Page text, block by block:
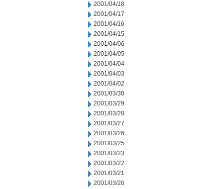
2001/04/18
2001/04/17
2001/04/16
2001/04/15
2001/04/06
2001/04/05
2001/04/04
2001/04/03
2001/04/02
2001/03/30
2001/03/29
2001/03/28
2001/03/27
2001/03/26
2001/03/25
2001/03/23
2001/03/22
2001/03/21
2001/03/20